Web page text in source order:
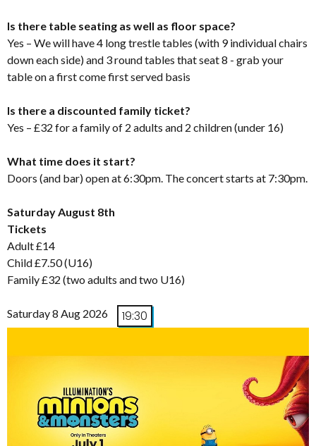
Is there table seating as well as floor space?
Yes – We will have 4 long trestle tables (with 9 individual chairs
down each side) and 3 round tables that seat 8 - grab your
table on a first come first served basis
Is there a discounted family ticket?
Yes – £32 for a family of 2 adults and 2 children (under 16)
What time does it start?
Doors (and bar) open at 6:30pm. The concert starts at 7:30pm.
Saturday August 8th
Tickets
Adult £14
Child £7.50 (U16)
Family £32 (two adults and two U16)
Saturday 8 Aug 2026 19:30